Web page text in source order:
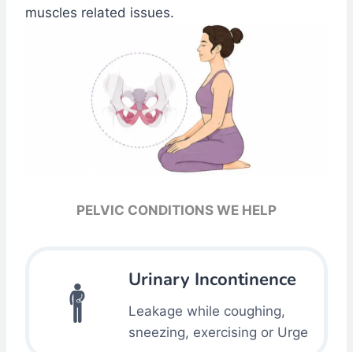
muscles related issues.
PELVIC CONDITIONS WE HELP
Urinary Incontinence
Leakage while coughing,
sneezing, exercising or Urge